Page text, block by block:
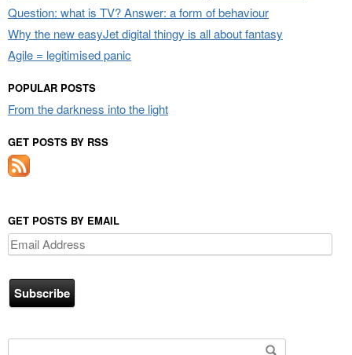
Question: what is TV? Answer: a form of behaviour
Why the new easyJet digital thingy is all about fantasy
Agile = legitimised panic
POPULAR POSTS
From the darkness into the light
GET POSTS BY RSS
GET POSTS BY EMAIL
Email
Address